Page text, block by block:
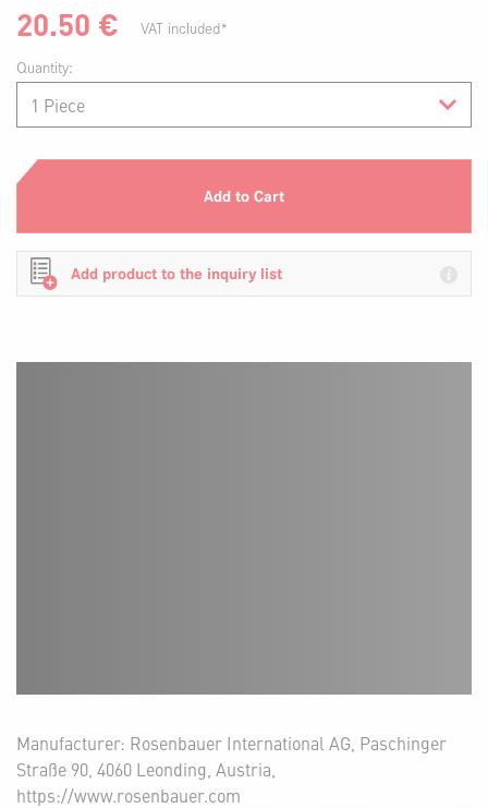
20.50 €
VAT included*
Quantity:
Add to Cart
Add product to the inquiry list
Manufacturer: Rosenbauer International AG, Paschinger
Straße 90, 4060 Leonding, Austria,
https://www.rosenbauer.com